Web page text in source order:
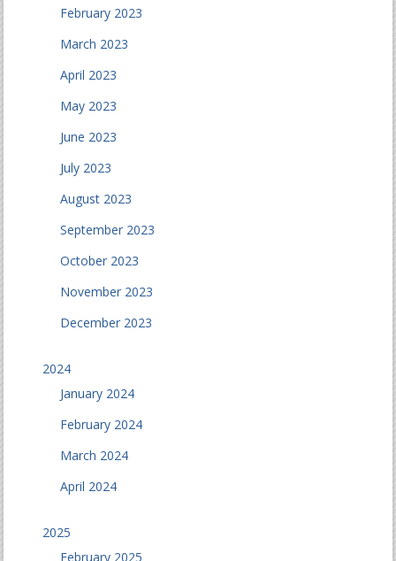
February 2023
March 2023
April 2023
May 2023
June 2023
July 2023
August 2023
September 2023
October 2023
November 2023
December 2023
2024
January 2024
February 2024
March 2024
April 2024
2025
February 2025